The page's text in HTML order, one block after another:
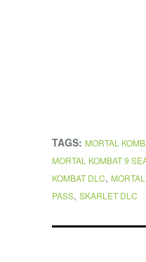
TAGS: MORTAL
MORTAL KOMBAT 9
KOMBAT DLC,
PASS, SKARLET DLC